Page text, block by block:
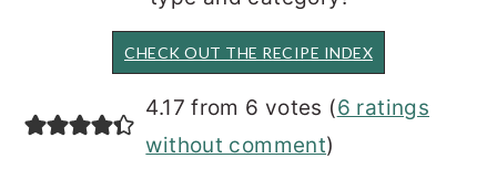
CHECK OUT THE RECIPE INDEX
READER
INTERACTIONS
4.17 from 6 votes (6 ratings
without comment)